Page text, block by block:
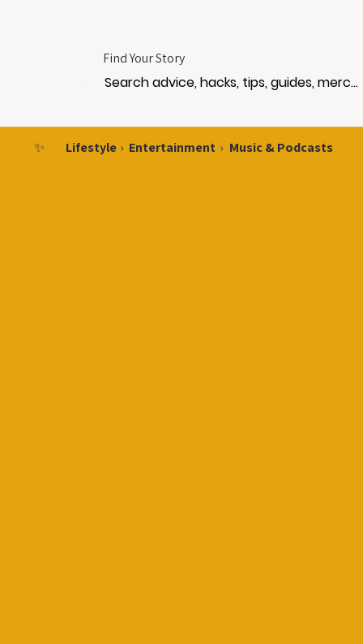
Find Your Story
✨ Lifestyle › Entertainment › Music & Podcasts